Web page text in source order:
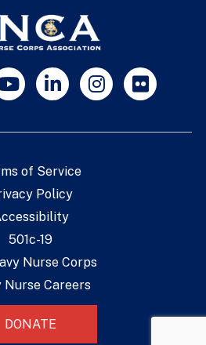
of Service
Policy
501c-19
Nurse Corps
Nurse Careers
DONATE